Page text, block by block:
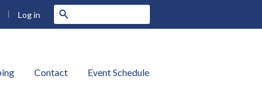
| Log in
Contact Event Schedule